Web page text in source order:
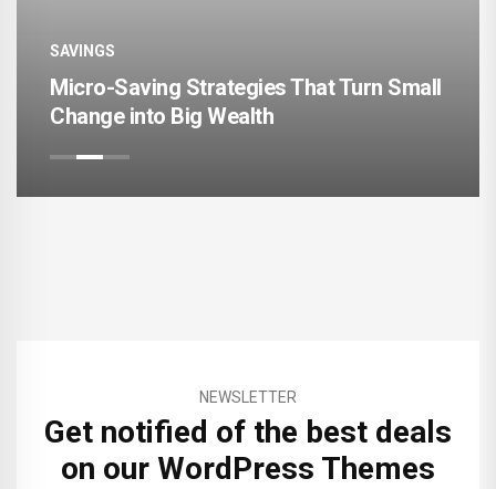
Strategies That Turn Small
Big Wealth
Digital
NEWSLETTER
Get notified of the best deals
on our WordPress Themes